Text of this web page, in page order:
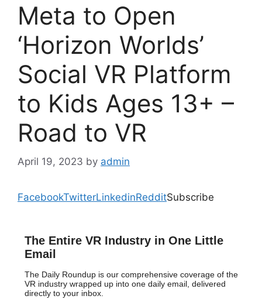
Meta to Open
‘Horizon Worlds’
Social VR Platform
to Kids Ages 13+ –
Road to VR
April 19, 2023 by admin
FacebookTwitterLinkedinRedditSubscribe
The Entire VR Industry in One Little
Email
The Daily Roundup is our comprehensive coverage of the
VR industry wrapped up into one daily email, delivered
directly to your inbox.